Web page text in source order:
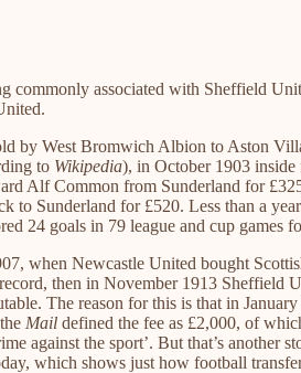
associated with Sheffield
by West Bromwich Albion to Aston
to Wikipedia), in October 1903
Alf Common from Sunderland for
Sunderland for £520. Less than a
24 goals in 79 league and cup games
when Newcastle United bought
then in November 1913
The reason for this is that in
Mail defined the fee as £2,000, of
against the sport’. But that’s
which shows just how football